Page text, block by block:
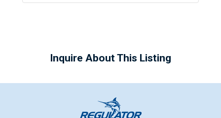
Inquire About This Listing